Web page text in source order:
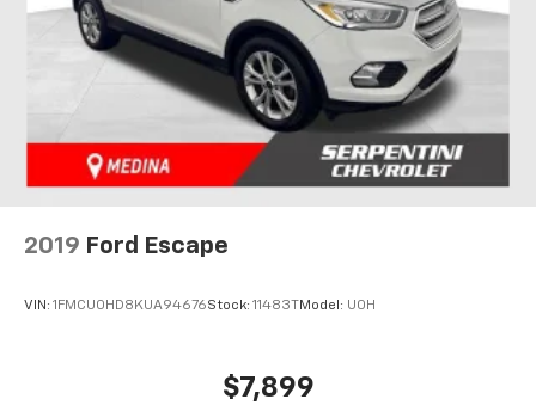
2019 Ford Escape
VIN: 1FMCU0HD8KUA94676Stock: 11483TModel: U0H
$7,899